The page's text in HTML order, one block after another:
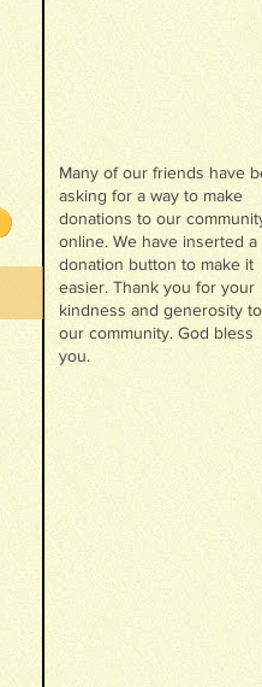
Many of our friends have
asking for a way to make
donations to our
online. We have inserted a
donation button to make it
easier. Thank you for your
kindness and generosity to
our community. God bless
you.